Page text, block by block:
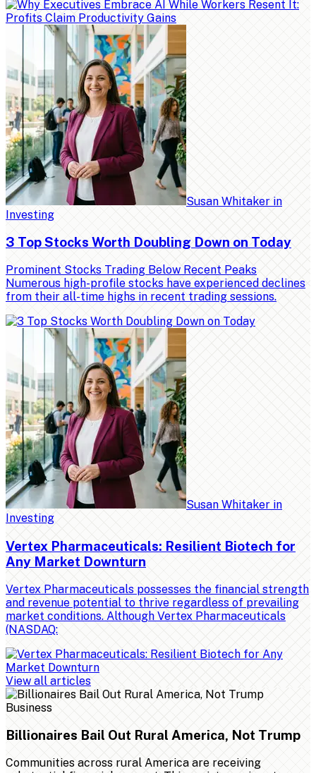
Susan Whitaker in
Investing
3 Top Stocks Worth Doubling Down on Today
Prominent Stocks Trading Below Recent Peaks
Numerous high-profile stocks have experienced declines
from their all-time highs in recent trading sessions.
Susan Whitaker in
Investing
Vertex Pharmaceuticals: Resilient Biotech for
Any Market Downturn
Vertex Pharmaceuticals possesses the financial strength
and revenue potential to thrive regardless of prevailing
market conditions. Although Vertex Pharmaceuticals
(NASDAQ:
View all articles
Business
Billionaires Bail Out Rural America, Not Trump
Communities across rural America are receiving